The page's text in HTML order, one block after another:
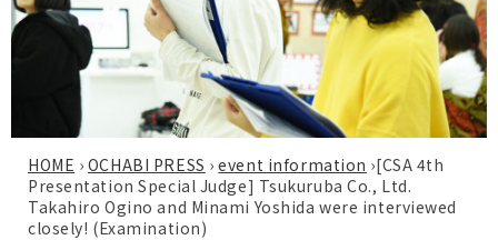
HOME › OCHABI PRESS › event information ›[CSA 4th
Presentation Special Judge] Tsukuruba Co., Ltd.
Takahiro Ogino and Minami Yoshida were interviewed
closely! (Examination)